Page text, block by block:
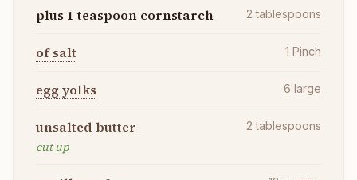
plus 1 teaspoon cornstarch 2 tablespoons
of salt 1 Pinch
egg yolks 6 large
unsalted butter
cut up
2 tablespoons